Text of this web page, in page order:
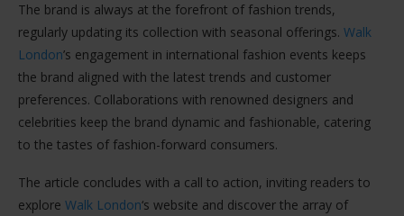
The brand is always at the forefront of fashion trends,
regularly updating its collection with seasonal offerings. Walk
London’s engagement in international fashion events keeps
the brand aligned with the latest trends and customer
preferences. Collaborations with renowned designers and
celebrities keep the brand dynamic and fashionable, catering
to the tastes of fashion-forward consumers.
The article concludes with a call to action, inviting readers to
explore Walk London‘s website and discover the array of